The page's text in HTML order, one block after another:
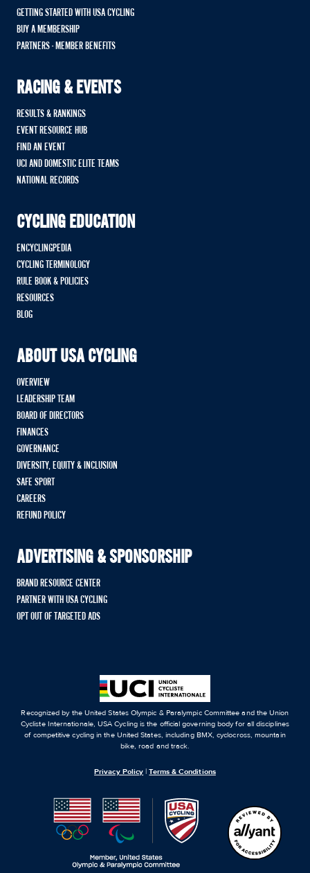
GETTING STARTED WITH USA CYCLING
BUY A MEMBERSHIP
PARTNERS - MEMBER BENEFITS
RACING & EVENTS
RESULTS & RANKINGS
EVENT RESOURCE HUB
FIND AN EVENT
UCI AND DOMESTIC ELITE TEAMS
NATIONAL RECORDS
CYCLING EDUCATION
ENCYCLINGPEDIA
CYCLING TERMINOLOGY
RULE BOOK & POLICIES
RESOURCES
BLOG
ABOUT USA CYCLING
OVERVIEW
LEADERSHIP TEAM
BOARD OF DIRECTORS
FINANCES
GOVERNANCE
DIVERSITY, EQUITY & INCLUSION
SAFE SPORT
CAREERS
REFUND POLICY
ADVERTISING & SPONSORSHIP
BRAND RESOURCE CENTER
PARTNER WITH USA CYCLING
OPT OUT OF TARGETED ADS
Recognized by the United States Olympic & Paralympic Committee and the Union
Cycliste Internationale, USA Cycling is the official governing body for all disciplines
of competitive cycling in the United States, including BMX, cyclocross, mountain
bike, road and track.
Privacy Policy |Terms & Conditions